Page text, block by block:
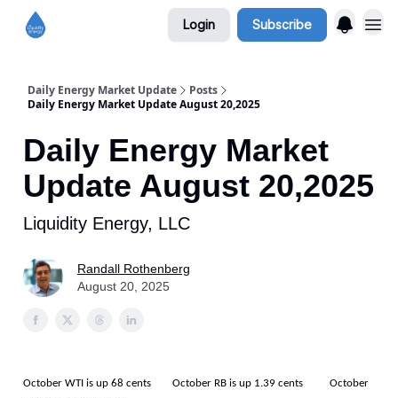
Login Subscribe
Daily Energy Market Update
Posts
Daily Energy Market Update August 20,2025
Daily Energy Market
Update August 20,2025
Liquidity Energy, LLC
Randall Rothenberg
August 20, 2025
October WTI is up 68 cents October RB is up 1.39 cents October